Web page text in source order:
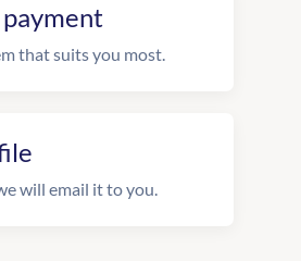
that suits you most.
will email it to you.